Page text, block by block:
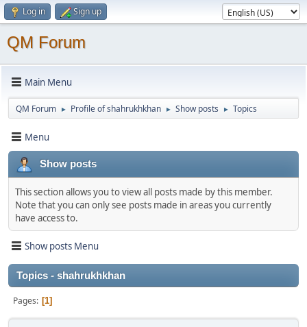
Log in Sign up
QM Forum
Main Menu
QM Forum ► Profile of shahrukhkhan ► Show posts ► Topics
Menu
Show posts
This section allows you to view all posts made by this member.
Note that you can only see posts made in areas you currently
have access to.
Show posts Menu
Topics - shahrukhkhan
Pages 1